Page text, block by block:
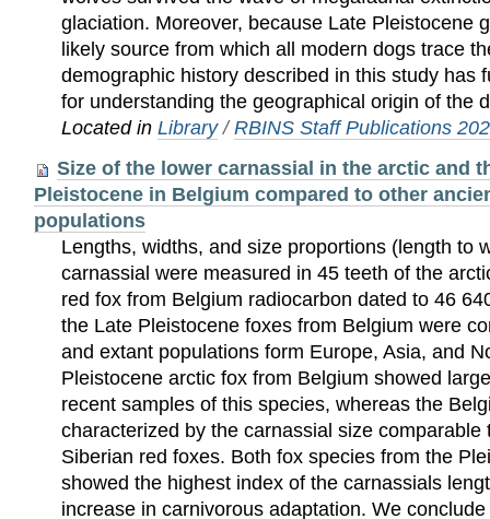
glaciation. Moreover, because Late Pleistocene
likely source from which all modern dogs trace
demographic history described in this study has
for understanding the geographical origin of the
Located inLibrary /RBINS Staff Publications
Size of the lower carnassial in the arctic and
Pleistocene in Belgium compared to other
populations
Lengths, widths, and size proportions (length to
carnassial were measured in 45 teeth of the
red fox from Belgium radiocarbon dated to 46
the Late Pleistocene foxes from Belgium were
and extant populations form Europe, Asia, and
Pleistocene arctic fox from Belgium showed
recent samples of this species, whereas the
characterized by the carnassial size comparable
Siberian red foxes. Both fox species from the
showed the highest index of the carnassials
increase in carnivorous adaptation. We